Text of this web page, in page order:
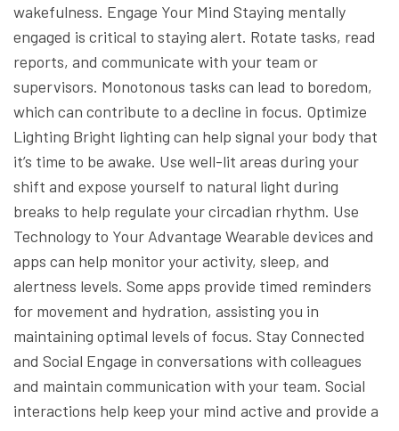
wakefulness. Engage Your Mind Staying mentally
engaged is critical to staying alert. Rotate tasks, read
reports, and communicate with your team or
supervisors. Monotonous tasks can lead to boredom,
which can contribute to a decline in focus. Optimize
Lighting Bright lighting can help signal your body that
it’s time to be awake. Use well-lit areas during your
shift and expose yourself to natural light during
breaks to help regulate your circadian rhythm. Use
Technology to Your Advantage Wearable devices and
apps can help monitor your activity, sleep, and
alertness levels. Some apps provide timed reminders
for movement and hydration, assisting you in
maintaining optimal levels of focus. Stay Connected
and Social Engage in conversations with colleagues
and maintain communication with your team. Social
interactions help keep your mind active and provide a